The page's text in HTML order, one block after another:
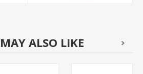
ALSO LIKE